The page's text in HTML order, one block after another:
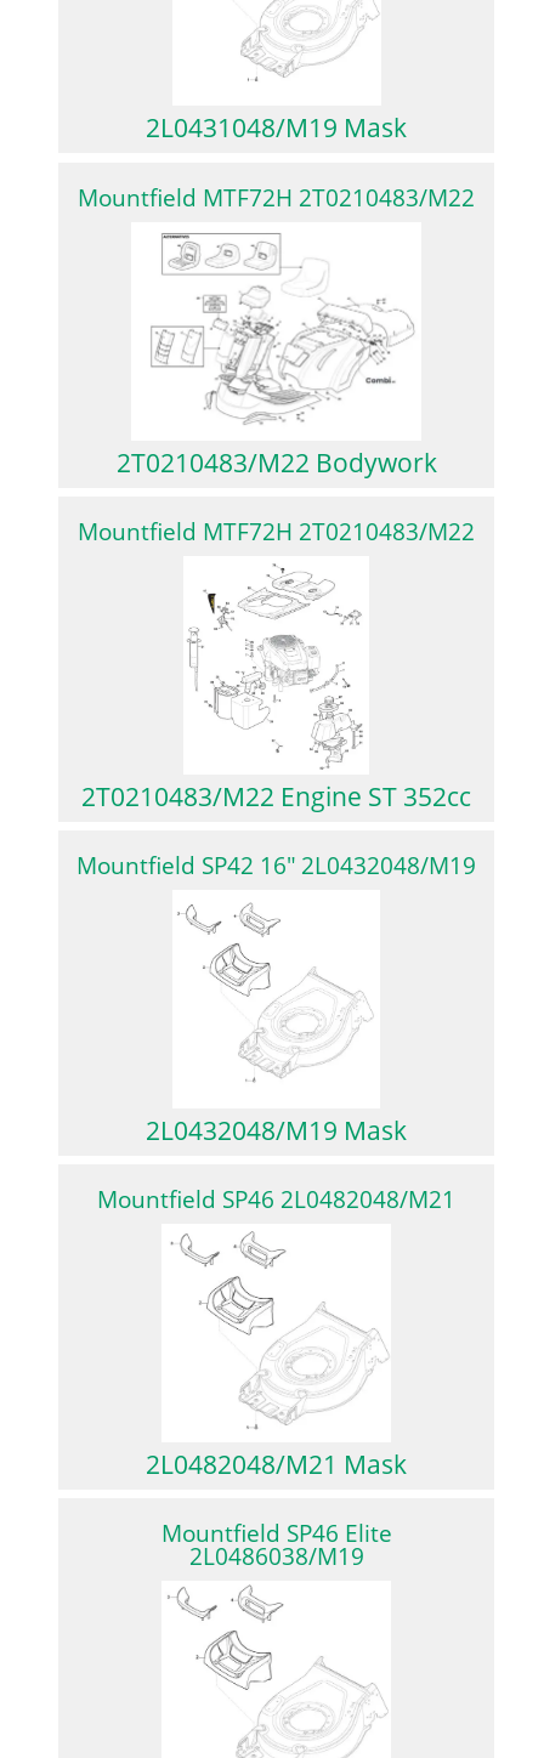
2L0431048/M19 Mask
Mountfield MTF72H 2T0210483/M22
2T0210483/M22 Bodywork
Mountfield MTF72H 2T0210483/M22
2T0210483/M22 Engine ST 352cc
Mountfield SP42 16″ 2L0432048/M19
2L0432048/M19 Mask
Mountfield SP46 2L0482048/M21
2L0482048/M21 Mask
Mountfield SP46 Elite
2L0486038/M19